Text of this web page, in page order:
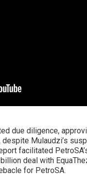
due diligence,
despite Mulaudzi’s
facilitated
deal with
for PetroSA.